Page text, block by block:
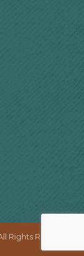
Rights Reserved |